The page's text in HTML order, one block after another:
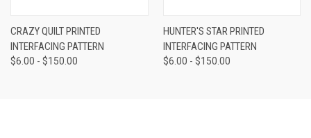
CRAZY QUILT PRINTED
INTERFACING PATTERN
$6.00 - $150.00
HUNTER'S STAR PRINTED
INTERFACING PATTERN
$6.00 - $150.00